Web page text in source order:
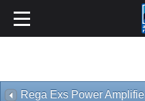
Rega Exs Power